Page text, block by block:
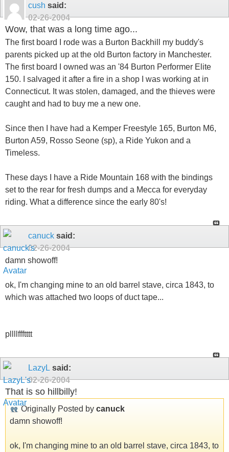
cush said:
02-26-2004
Wow, that was a long time ago...
The first board I rode was a Burton Backhill my buddy's
parents picked up at the old Burton factory in Manchester.
The first board I owned was an '84 Burton Performer Elite
150. I salvaged it after a fire in a shop I was working at in
Connecticut. It was stolen, damaged, and the thieves were
caught and had to buy me a new one.
Since then I have had a Kemper Freestyle 165, Burton M6,
Burton A59, Rosso Seone (sp), a Ride Yukon and a
Timeless.
These days I have a Ride Mountain 168 with the bindings
set to the rear for fresh dumps and a Mecca for everyday
riding. What a difference since the early 80's!
canuck said:
02-26-2004
damn showoff!
ok, I'm changing mine to an old barrel stave, circa 1843, to
which was attached two loops of duct tape...
pllllffftttt
LazyL said:
02-26-2004
That is so hillbilly!
Originally Posted by canuck
damn showoff!
ok, I'm changing mine to an old barrel stave, circa 1843, to